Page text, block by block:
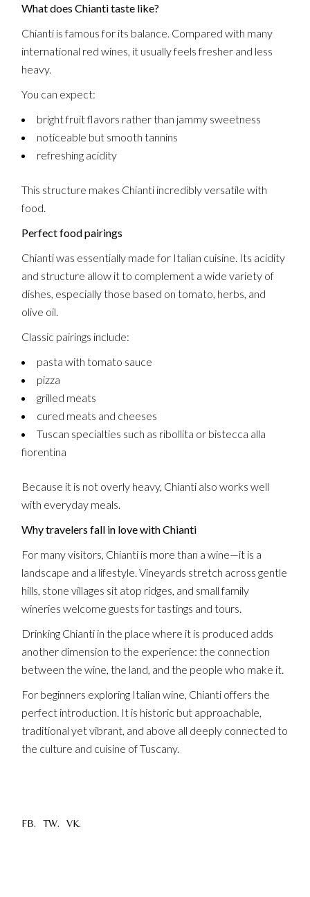
What does Chianti taste like?
Chianti is famous for its balance. Compared with many
international red wines, it usually feels fresher and less
heavy.
You can expect:
bright fruit flavors rather than jammy sweetness
noticeable but smooth tannins
refreshing acidity
This structure makes Chianti incredibly versatile with
food.
Perfect food pairings
Chianti was essentially made for Italian cuisine. Its acidity
and structure allow it to complement a wide variety of
dishes, especially those based on tomato, herbs, and
olive oil.
Classic pairings include:
pasta with tomato sauce
pizza
grilled meats
cured meats and cheeses
Tuscan specialties such as ribollita or bistecca alla
fiorentina
Because it is not overly heavy, Chianti also works well
with everyday meals.
Why travelers fall in love with Chianti
For many visitors, Chianti is more than a wine—it is a
landscape and a lifestyle. Vineyards stretch across gentle
hills, stone villages sit atop ridges, and small family
wineries welcome guests for tastings and tours.
Drinking Chianti in the place where it is produced adds
another dimension to the experience: the connection
between the wine, the land, and the people who make it.
For beginners exploring Italian wine, Chianti offers the
perfect introduction. It is historic but approachable,
traditional yet vibrant, and above all deeply connected to
the culture and cuisine of Tuscany.
FB. TW. VK.